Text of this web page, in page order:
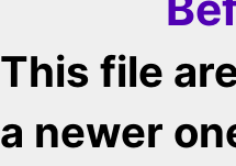
This file
a newer